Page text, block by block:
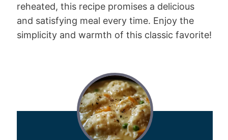
reheated, this recipe promises a delicious
and satisfying meal every time. Enjoy the
simplicity and warmth of this classic favorite!